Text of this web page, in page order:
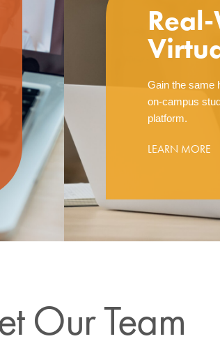
Gain the same
on-campus
platform.
LEARN MORE
Our Team